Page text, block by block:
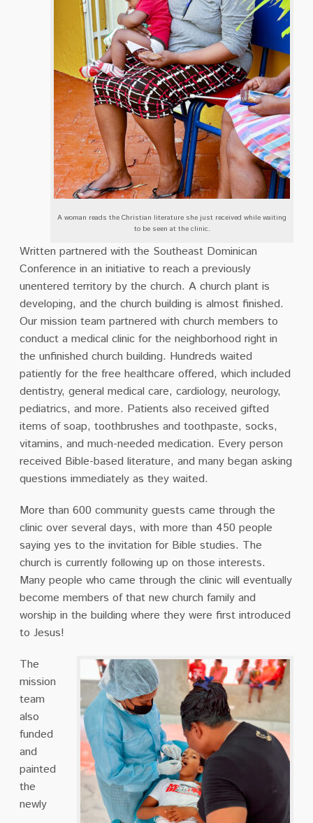
A woman reads the Christian literature she just received while waiting
to be seen at the clinic.
Written partnered with the Southeast Dominican
Conference in an initiative to reach a previously
unentered territory by the church. A church plant is
developing, and the church building is almost finished.
Our mission team partnered with church members to
conduct a medical clinic for the neighborhood right in
the unfinished church building. Hundreds waited
patiently for the free healthcare offered, which included
dentistry, general medical care, cardiology, neurology,
pediatrics, and more. Patients also received gifted
items of soap, toothbrushes and toothpaste, socks,
vitamins, and much-needed medication. Every person
received Bible-based literature, and many began asking
questions immediately as they waited.
More than 600 community guests came through the
clinic over several days, with more than 450 people
saying yes to the invitation for Bible studies. The
church is currently following up on those interests.
Many people who came through the clinic will eventually
become members of that new church family and
worship in the building where they were first introduced
to Jesus!
The
mission
team
also
funded
and
painted
the
newly